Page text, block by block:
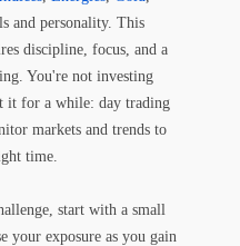
and personality. This
discipline, focus, and a
You're not investing
it for a while: day trading
markets and trends to
time.
start with a small
your exposure as you gain